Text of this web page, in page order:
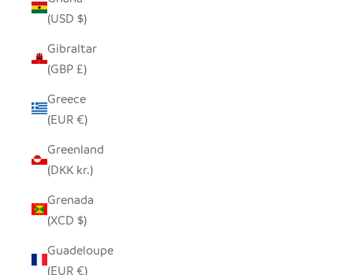
(USD $)
Gibraltar
(GBP £)
Greece
(EUR €)
Greenland
(DKK kr.)
Grenada
(XCD $)
Guadeloupe
(EUR €)